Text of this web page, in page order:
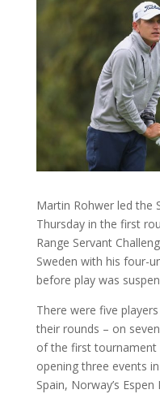
Martin Rohwer led the
Thursday in the first
Range Servant
Sweden with his four-
before play was
There were five
their rounds – on
of the first tournament
opening three events
Spain, Norway’s